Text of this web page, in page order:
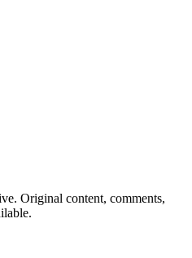
Original content, comments,